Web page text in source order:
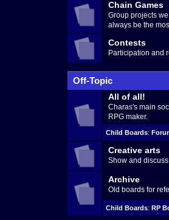
Chain Games
Group projects
always be the
Contests
Participation and
Off-Topic
All of all!
Charas's main
RPG maker.
Child Boards:
Creative arts
Show and
Archive
Old boards for
Child Boards: RP